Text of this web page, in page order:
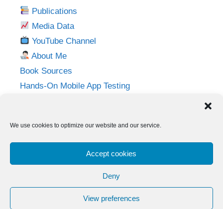
We use cookies to optimize our website and our service.
Accept cookies
Deny
View preferences
Publications
Media Data
YouTube Channel
About Me
Book Sources
Hands-On Mobile App Testing
Twitter
LinkedIn
YouTube